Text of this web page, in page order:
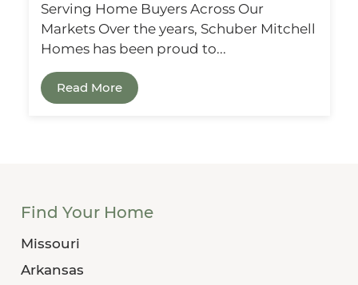
Serving Home Buyers Across Our
Markets Over the years, Schuber Mitchell
Homes has been proud to...
Read More
Find Your Home
Missouri
Arkansas